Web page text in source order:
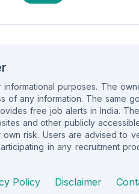
purposes. The
of any information. The same
free job alerts in India.
and other publicly
risk. Users are advised to
in any recruitment
Policy Disclaimer